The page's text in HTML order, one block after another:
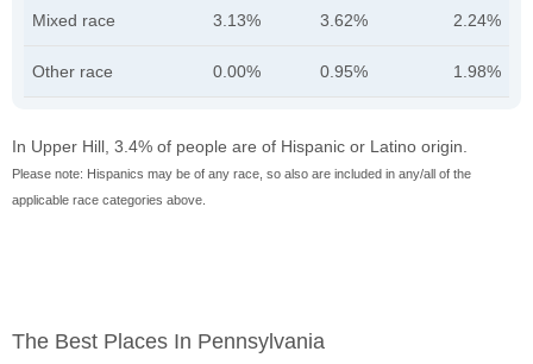
Mixed race 3.13% 3.62% 2.24%
Other race 0.00% 0.95% 1.98%
In Upper Hill, 3.4% of people are of Hispanic or Latino origin.
Please note: Hispanics may be of any race, so also are included in any/all of the
applicable race categories above.
The Best Places In Pennsylvania